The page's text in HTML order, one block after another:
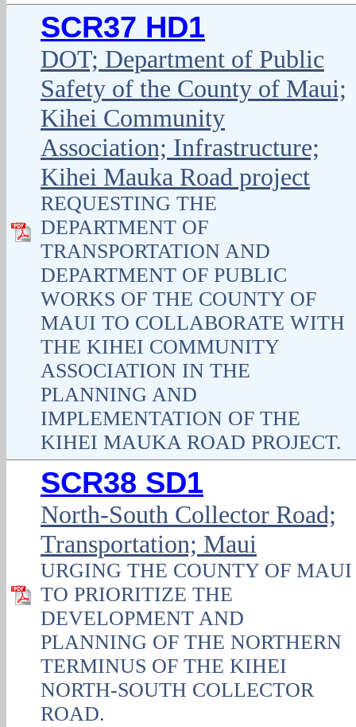
SCR37 HD1
DOT; Department of Public
Safety of the County of Maui;
Kihei Community
Association; Infrastructure;
Kihei Mauka Road project
REQUESTING THE
DEPARTMENT OF
TRANSPORTATION AND
DEPARTMENT OF PUBLIC
WORKS OF THE COUNTY OF
MAUI TO COLLABORATE WITH
THE KIHEI COMMUNITY
ASSOCIATION IN THE
PLANNING AND
IMPLEMENTATION OF THE
KIHEI MAUKA ROAD PROJECT.
SCR38 SD1
North-South Collector Road;
Transportation; Maui
URGING THE COUNTY OF MAUI
TO PRIORITIZE THE
DEVELOPMENT AND
PLANNING OF THE NORTHERN
TERMINUS OF THE KIHEI
NORTH-SOUTH COLLECTOR
ROAD.